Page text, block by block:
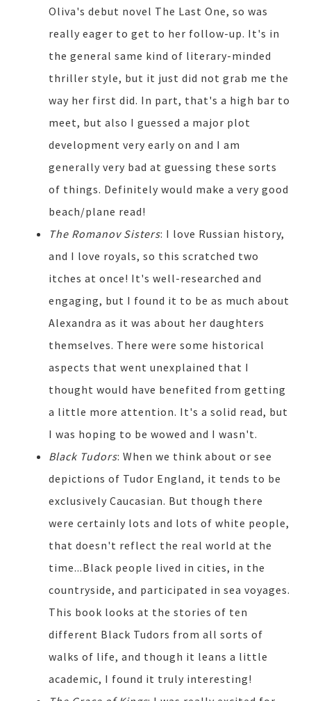
Oliva's debut novel The Last One, so was
really eager to get to her follow-up. It's in
the general same kind of literary-minded
thriller style, but it just did not grab me the
way her first did. In part, that's a high bar to
meet, but also I guessed a major plot
development very early on and I am
generally very bad at guessing these sorts
of things. Definitely would make a very good
beach/plane read!
The Romanov Sisters: I love Russian history,
and I love royals, so this scratched two
itches at once! It's well-researched and
engaging, but I found it to be as much about
Alexandra as it was about her daughters
themselves. There were some historical
aspects that went unexplained that I
thought would have benefited from getting
a little more attention. It's a solid read, but
I was hoping to be wowed and I wasn't.
Black Tudors: When we think about or see
depictions of Tudor England, it tends to be
exclusively Caucasian. But though there
were certainly lots and lots of white people,
that doesn't reflect the real world at the
time...Black people lived in cities, in the
countryside, and participated in sea voyages.
This book looks at the stories of ten
different Black Tudors from all sorts of
walks of life, and though it leans a little
academic, I found it truly interesting!